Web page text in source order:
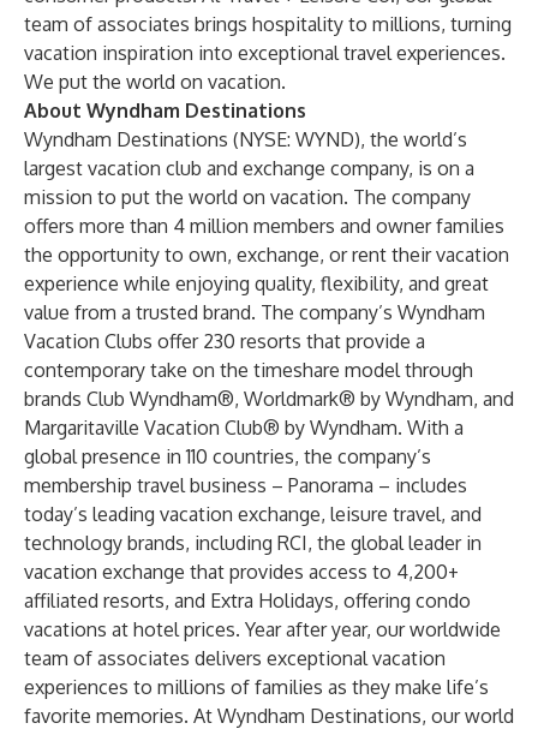
team of associates brings hospitality to millions, turning
vacation inspiration into exceptional travel experiences.
We put the world on vacation.
About Wyndham Destinations
Wyndham Destinations (NYSE: WYND), the world’s
largest vacation club and exchange company, is on a
mission to put the world on vacation. The company
offers more than 4 million members and owner families
the opportunity to own, exchange, or rent their vacation
experience while enjoying quality, flexibility, and great
value from a trusted brand. The company’s Wyndham
Vacation Clubs offer 230 resorts that provide a
contemporary take on the timeshare model through
brands Club Wyndham®, Worldmark® by Wyndham, and
Margaritaville Vacation Club® by Wyndham. With a
global presence in 110 countries, the company’s
membership travel business – Panorama – includes
today’s leading vacation exchange, leisure travel, and
technology brands, including RCI, the global leader in
vacation exchange that provides access to 4,200+
affiliated resorts, and Extra Holidays, offering condo
vacations at hotel prices. Year after year, our worldwide
team of associates delivers exceptional vacation
experiences to millions of families as they make life’s
favorite memories. At Wyndham Destinations, our world